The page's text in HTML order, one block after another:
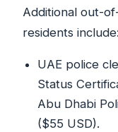
Additional out-
residents include:
UAE police
Status
Abu Dhabi
($55 USD).